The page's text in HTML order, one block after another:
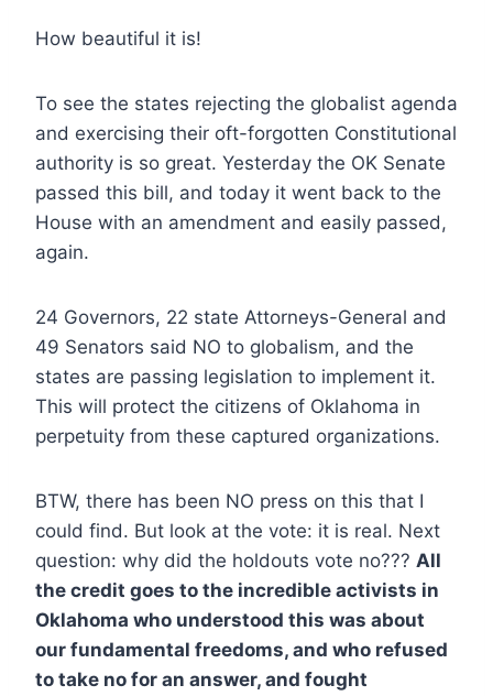
How beautiful it is!
To see the states rejecting the globalist agenda
and exercising their oft-forgotten Constitutional
authority is so great. Yesterday the OK Senate
passed this bill, and today it went back to the
House with an amendment and easily passed,
again.
24 Governors, 22 state Attorneys-General and
49 Senators said NO to globalism, and the
states are passing legislation to implement it.
This will protect the citizens of Oklahoma in
perpetuity from these captured organizations.
BTW, there has been NO press on this that I
could find. But look at the vote: it is real. Next
question: why did the holdouts vote no??? All
the credit goes to the incredible activists in
Oklahoma who understood this was about
our fundamental freedoms, and who refused
to take no for an answer, and fought